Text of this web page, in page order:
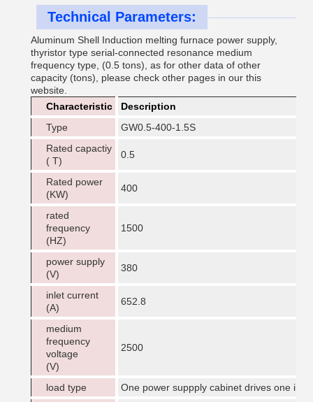
Technical Parameters:
Aluminum Shell Induction melting furnace power supply,
thyristor type serial-connected resonance medium
frequency type, (0.5 tons), as for other data of other
capacity (tons), please check other pages in our this
website.
Characteristic
Description
Type
GW0.5-400-1.5S
Rated capactiy
( T)
0.5
Rated power
(KW)
400
rated
frequency
(HZ)
1500
power supply
(V)
380
inlet current
(A)
652.8
medium
frequency
voltage
(V)
2500
load type
One power suppply cabinet drives one